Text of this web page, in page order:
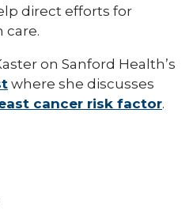
direct efforts for
care.
on Sanford Health’s
where she discusses
cancer risk factor.